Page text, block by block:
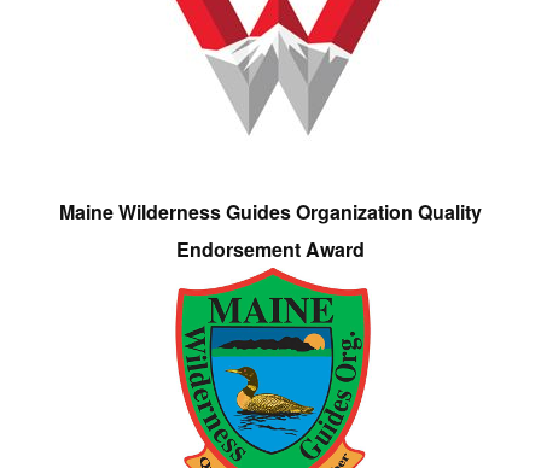
Maine Wilderness Guides Organization Quality
Endorsement Award